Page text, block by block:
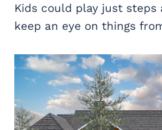
Kids could play just steps
keep an eye on things